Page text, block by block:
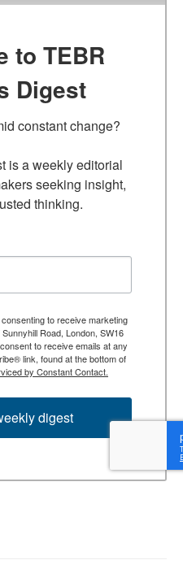
to TEBR
Digest
constant change?
is a weekly editorial
seeking insight,
thinking.
to receive marketing
Road, London, SW16
to receive emails at any
link, found at the bottom of
by Constant Contact.
digest